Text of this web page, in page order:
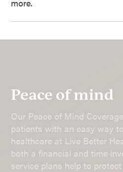
more.
Peace of mind
Our Peace of Mind
patients with an easy way
healthcare at Live Better
both a financial and time
service plans help to